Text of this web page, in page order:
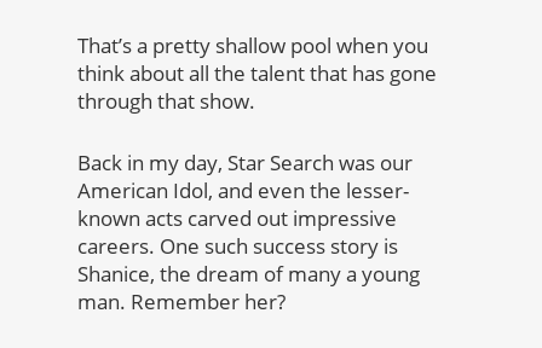
That’s a pretty shallow pool when you
think about all the talent that has gone
through that show.
Back in my day, Star Search was our
American Idol, and even the lesser-
known acts carved out impressive
careers. One such success story is
Shanice, the dream of many a young
man. Remember her?